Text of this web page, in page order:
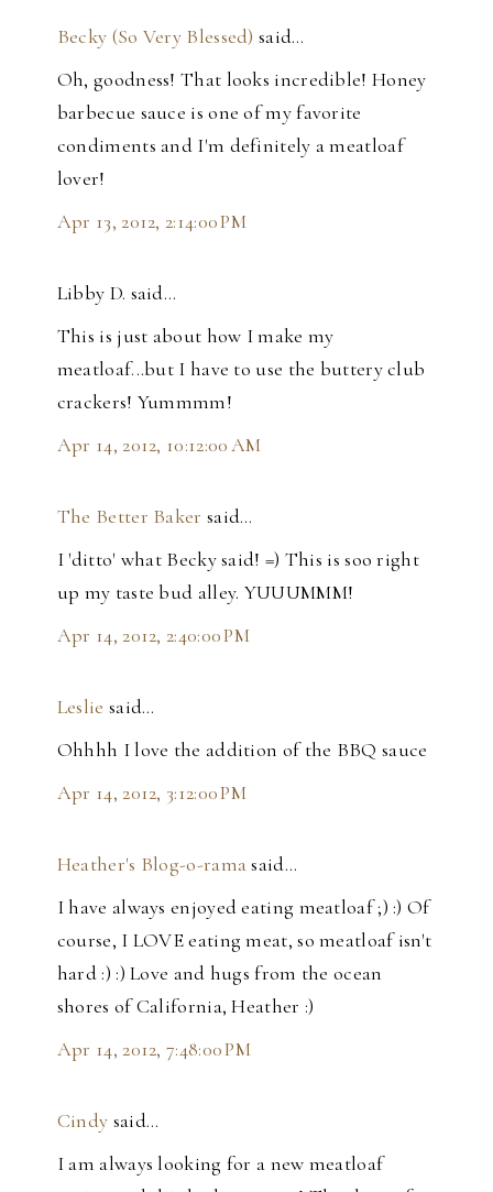
Becky (So Very Blessed) said…
Oh, goodness! That looks incredible! Honey
barbecue sauce is one of my favorite
condiments and I'm definitely a meatloaf
lover!
Apr 13, 2012, 2:14:00 PM
Libby D. said…
This is just about how I make my
meatloaf...but I have to use the buttery club
crackers! Yummmm!
Apr 14, 2012, 10:12:00 AM
The Better Baker said…
I 'ditto' what Becky said! =) This is soo right
up my taste bud alley. YUUUMMM!
Apr 14, 2012, 2:40:00 PM
Leslie said…
Ohhhh I love the addition of the BBQ sauce
Apr 14, 2012, 3:12:00 PM
Heather's Blog-o-ramasaid…
I have always enjoyed eating meatloaf ;) :) Of
course, I LOVE eating meat, so meatloaf isn't
hard :) :) Love and hugs from the ocean
shores of California, Heather :)
Apr 14, 2012, 7:48:00 PM
Cindy said…
I am always looking for a new meatloaf